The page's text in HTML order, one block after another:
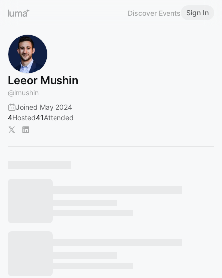
Discover Events Sign In
Leeor Mushin
@lmushin
Joined May 2024
4Hosted41Attended